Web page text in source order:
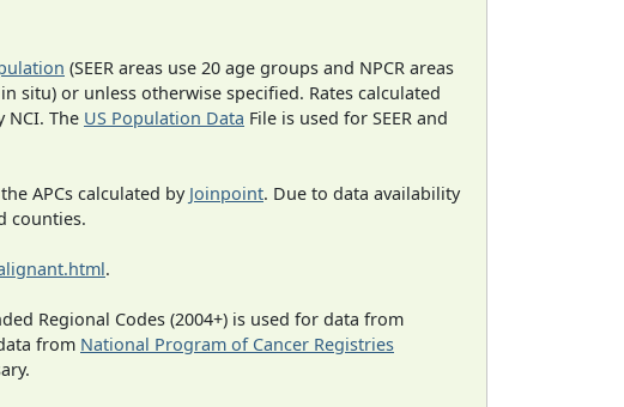
(SEER areas use 20 age groups and NPCR areas
situ) or unless otherwise specified. Rates calculated
NCI. The US Population Data File is used for SEER and
APCs calculated by Joinpoint. Due to data availability
counties.
.
Regional Codes (2004+) is used for data from
from National Program of Cancer Registries